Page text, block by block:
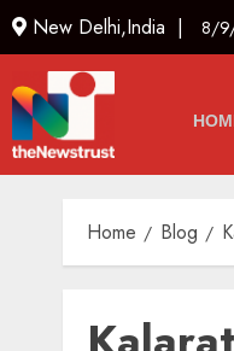
New Delhi,India | 8/
Home Blog